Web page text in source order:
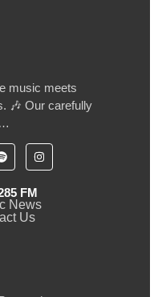
music meets
🎶 Our carefully
FM
News
Us